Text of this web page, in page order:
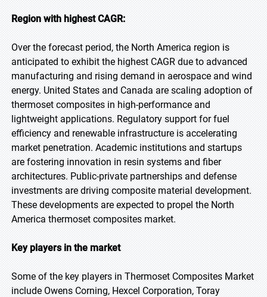
Region with highest CAGR:
Over the forecast period, the North America region is
anticipated to exhibit the highest CAGR due to advanced
manufacturing and rising demand in aerospace and wind
energy. United States and Canada are scaling adoption of
thermoset composites in high-performance and
lightweight applications. Regulatory support for fuel
efficiency and renewable infrastructure is accelerating
market penetration. Academic institutions and startups
are fostering innovation in resin systems and fiber
architectures. Public-private partnerships and defense
investments are driving composite material development.
These developments are expected to propel the North
America thermoset composites market.
Key players in the market
Some of the key players in Thermoset Composites Market
include Owens Corning, Hexcel Corporation, Toray